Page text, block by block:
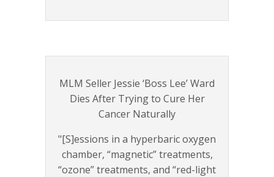
MLM Seller Jessie ‘Boss Lee’ Ward
Dies After Trying to Cure Her
Cancer Naturally
"[S]essions in a hyperbaric oxygen
chamber, “magnetic” treatments,
“ozone” treatments, and “red-light